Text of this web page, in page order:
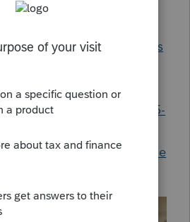
Texas Franchise Tax forms
Texas Form 05-102 or
report Form 05-102 or 05-
Texas franchise return in the